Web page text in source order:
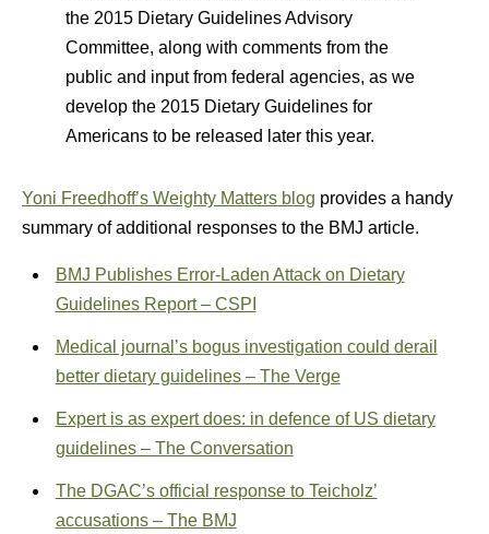
the 2015 Dietary Guidelines Advisory
Committee, along with comments from the
public and input from federal agencies, as we
develop the 2015 Dietary Guidelines for
Americans to be released later this year.
Yoni Freedhoff’s Weighty Matters blog provides a handy
summary of additional responses to the BMJ article.
BMJ Publishes Error-Laden Attack on Dietary
Guidelines Report – CSPI
Medical journal’s bogus investigation could derail
better dietary guidelines – The Verge
Expert is as expert does: in defence of US dietary
guidelines – The Conversation
The DGAC’s official response to Teicholz’
accusations – The BMJ